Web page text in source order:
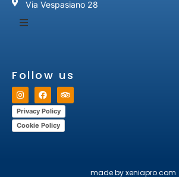
Via Vespasiano 28
Follow us
Privacy Policy
Cookie Policy
made by xeniapro.com